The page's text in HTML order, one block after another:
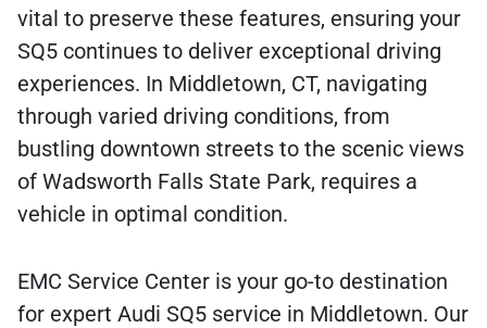
vital to preserve these features, ensuring your
SQ5 continues to deliver exceptional driving
experiences. In Middletown, CT, navigating
through varied driving conditions, from
bustling downtown streets to the scenic views
of Wadsworth Falls State Park, requires a
vehicle in optimal condition.
EMC Service Center is your go-to destination
for expert Audi SQ5 service in Middletown. Our